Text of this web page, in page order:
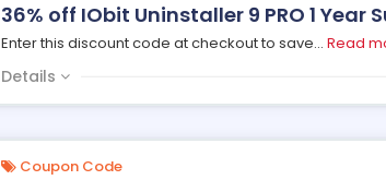
36% off IObit Uninstaller 9 PRO 1 Year
Enter this discount code at checkout to save... Read
Details
Coupon Code